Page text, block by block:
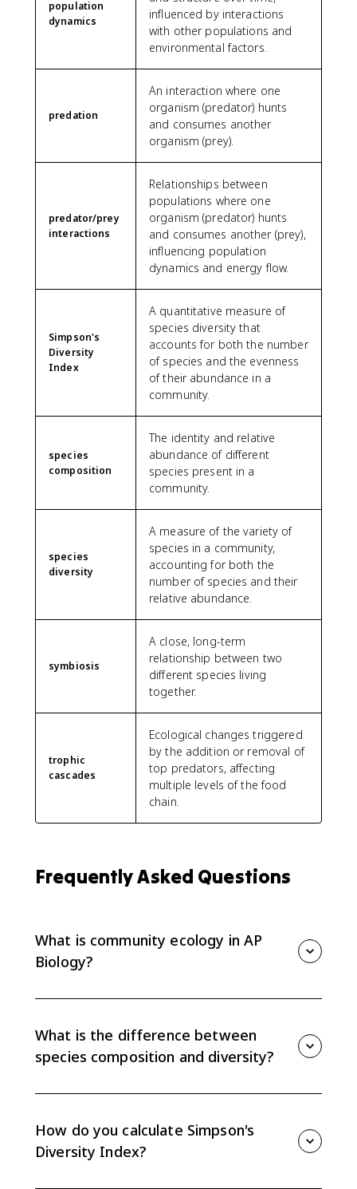
population
dynamics
influenced by interactions
with other populations and
environmental factors.
predation
An interaction where one
organism (predator) hunts
and consumes another
organism (prey).
predator/prey
interactions
Relationships between
populations where one
organism (predator) hunts
and consumes another (prey),
influencing population
dynamics and energy flow.
Simpson's
Diversity
Index
A quantitative measure of
species diversity that
accounts for both the number
of species and the evenness
of their abundance in a
community.
species
composition
The identity and relative
abundance of different
species present in a
community.
species
diversity
A measure of the variety of
species in a community,
accounting for both the
number of species and their
relative abundance.
symbiosis
A close, long-term
relationship between two
different species living
together.
trophic
cascades
Ecological changes triggered
by the addition or removal of
top predators, affecting
multiple levels of the food
chain.
Frequently Asked Questions
What is community ecology in AP
Biology?
community structure, species composition, diversity,
and species interactions.
What is the difference between
species composition and diversity?
considers both how many species there are and how
individuals are distributed.
How do you calculate Simpson's
Diversity Index?